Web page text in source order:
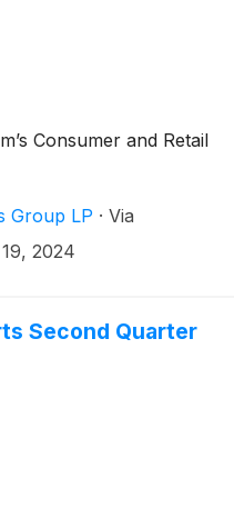
Consumer and Retail
Group LP · Via
2024
Second Quarter